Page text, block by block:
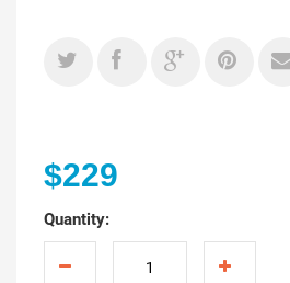
$229
Quantity: